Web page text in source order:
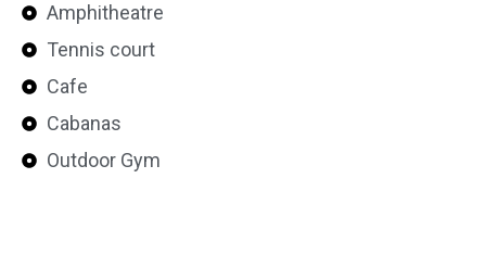
Amphitheatre
Tennis court
Cafe
Cabanas
Outdoor Gym